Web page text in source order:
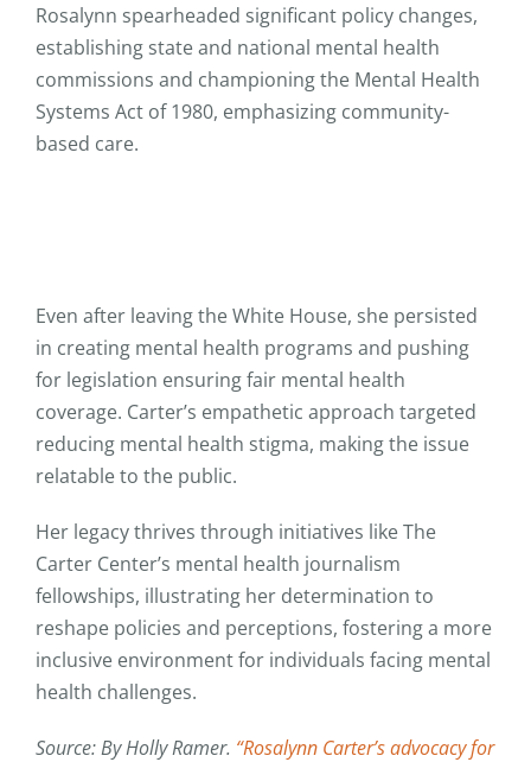
Rosalynn spearheaded significant policy changes,
establishing state and national mental health
commissions and championing the Mental Health
Systems Act of 1980, emphasizing community-
based care.
Even after leaving the White House, she persisted
in creating mental health programs and pushing
for legislation ensuring fair mental health
coverage. Carter’s empathetic approach targeted
reducing mental health stigma, making the issue
relatable to the public.
Her legacy thrives through initiatives like The
Carter Center’s mental health journalism
fellowships, illustrating her determination to
reshape policies and perceptions, fostering a more
inclusive environment for individuals facing mental
health challenges.
Source: By Holly Ramer. “Rosalynn Carter’s advocacy for